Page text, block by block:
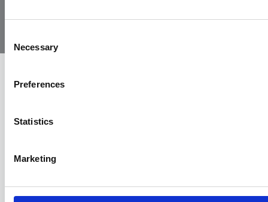
Selection
Necessary
Preferences
Statistics
Marketing
Air